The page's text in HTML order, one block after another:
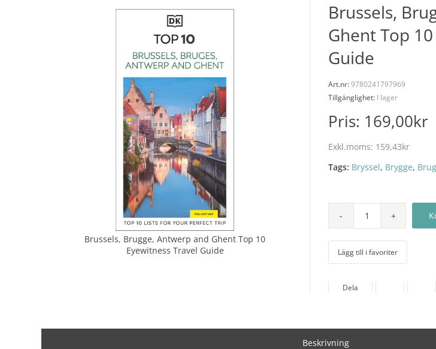
Brussels, Brugge, Antwerp and Ghent Top 10
Eyewitness Travel Guide
Brussels,
Ghent Top
Guide
Art.nr:9780241797969
Tillgänglighet: I lager
Pris: 169,00kr
Exkl.moms: 159,43kr
Tags: Bryssel, Brygge,
Lägg till i favoriter
Dela
Beskrivning